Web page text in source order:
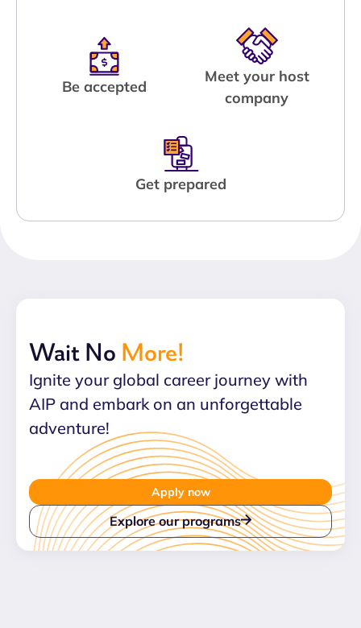
Be accepted
Meet your host
company
Get prepared
Wait No More!
Ignite your global career journey with
AIP and embark on an unforgettable
adventure!
Apply now
Explore our programs